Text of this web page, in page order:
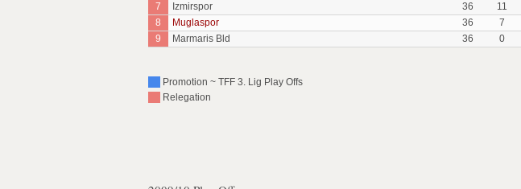
7
Izmirspor 36 11
8
Muglaspor 36 7
9
Marmaris Bld 36 0
Promotion ~ TFF 3. Lig Play Offs
Relegation